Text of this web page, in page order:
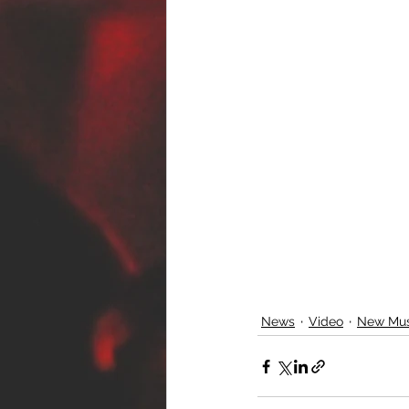
News Video New